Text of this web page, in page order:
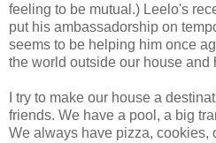
feeling to be mutual.) Leelo's
put his ambassadorship on
seems to be helping him once
the world outside our house and
I try to make our house a
friends. We have a pool, a big
We always have pizza, cookies,